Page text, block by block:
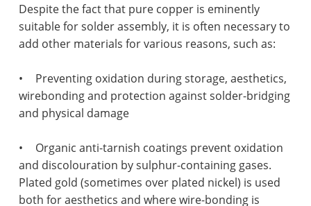
Despite the fact that pure copper is eminently
suitable for solder assembly, it is often necessary to
add other materials for various reasons, such as:
•
Preventing oxidation during storage, aesthetics,
wirebonding and protection against solder-bridging
and physical damage
•
Organic anti-tarnish coatings prevent oxidation
and discolouration by sulphur-containing gases.
Plated gold (sometimes over plated nickel) is used
both for aesthetics and where wire-bonding is